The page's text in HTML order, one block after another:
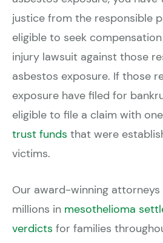
justice from the responsible
eligible to seek
injury lawsuit against those
asbestos exposure. If those
exposure have filed for
eligible to file a claim with
trust funds that were
victims.
Our award-winning
millions in mesothelioma
verdicts for families